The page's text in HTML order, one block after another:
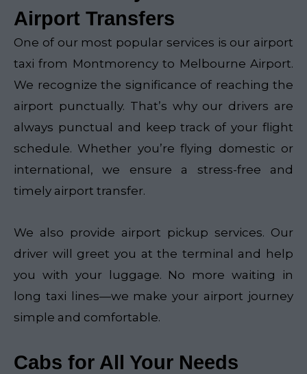
Airport Transfers
One of our most popular services is our airport
taxi from Montmorency to Melbourne Airport.
We recognize the significance of reaching the
airport punctually. That’s why our drivers are
always punctual and keep track of your flight
schedule. Whether you’re flying domestic or
international, we ensure a stress-free and
timely airport transfer.
We also provide airport pickup services. Our
driver will greet you at the terminal and help
you with your luggage. No more waiting in
long taxi lines—we make your airport journey
simple and comfortable.
Cabs for All Your Needs